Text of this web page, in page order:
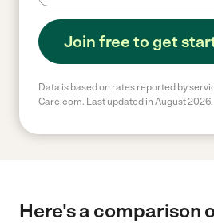
Join free to get
Data is based on rates reported by
Care.com. Last updated in August 2026.
Here's a comparison